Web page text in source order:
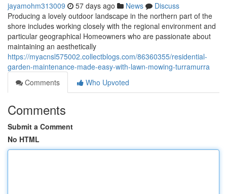
jayamohm313009 57 days ago News
Discuss
Producing a lovely outdoor landscape in the northern part of the
shore includes working closely with the regional environment and
particular geographical Homeowners who are passionate about
maintaining an aesthetically
https://myacnsl575002.collectblogs.com/86360355/residential-
garden-maintenance-made-easy-with-lawn-mowing-turramurra
Comments
Who Upvoted
Comments
Submit a Comment
No HTML